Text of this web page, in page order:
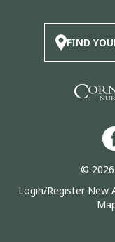
FIND
©
Login/Register New